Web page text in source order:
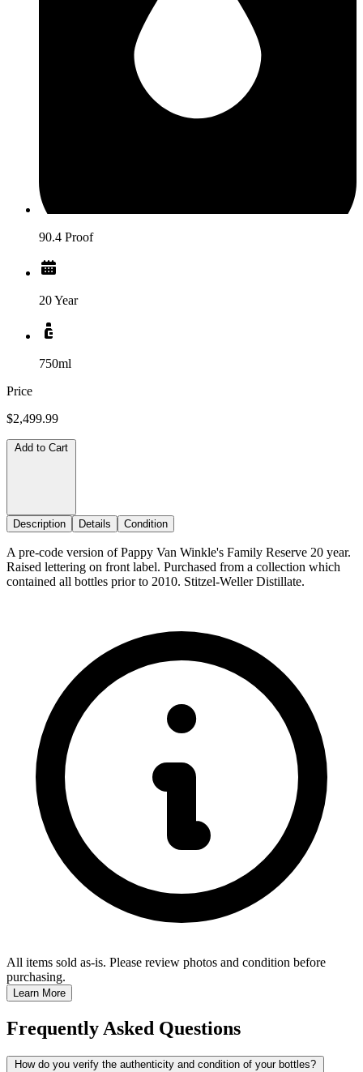
90.4 Proof
20 Year
750ml
Price
$2,499.99
Add to Cart
Description Details Condition
A pre-code version of Pappy Van Winkle's Family Reserve 20 year.
Raised lettering on front label. Purchased from a collection which
contained all bottles prior to 2010. Stitzel-Weller Distillate.
All items sold as-is. Please review photos and condition before
purchasing.
Learn More
Frequently Asked Questions
How do you verify the authenticity and condition of your bottles?